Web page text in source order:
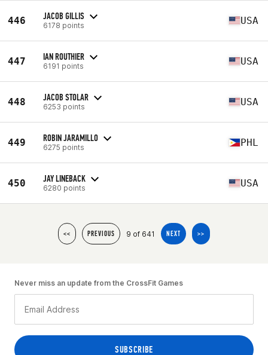
446 JACOB GILLIS
6178 points USA
447 IAN ROUTHIER
6191 points USA
448 JACOB STOLAR
6253 points USA
449 ROBIN JARAMILLO
6275 points PHL
450 JAY LINEBACK
6280 points USA
<< PREVIOUS 9 of 641 NEXT >>
Never miss an update from the CrossFit Games